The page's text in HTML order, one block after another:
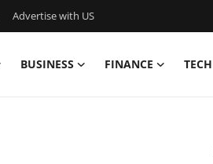
Advertise with US
BUSINESS FINANCE TECH